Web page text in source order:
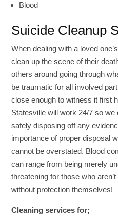
Blood
Suicide Cleanup
When dealing with a loved
clean up the scene of their
others around going through
be traumatic for all involved
close enough to witness it first
Statesville will work 24/7 so
safely disposing off any
importance of proper disposal
cannot be overstated. Blood
can range from being merely
threatening for those who
without protection themselves!
Cleaning services for;